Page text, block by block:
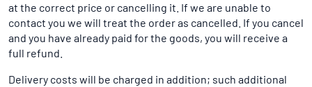
at the correct price or cancelling it. If we are unable to
contact you we will treat the order as cancelled. If you cancel
and you have already paid for the goods, you will receive a
full refund.
Delivery costs will be charged in addition; such additional